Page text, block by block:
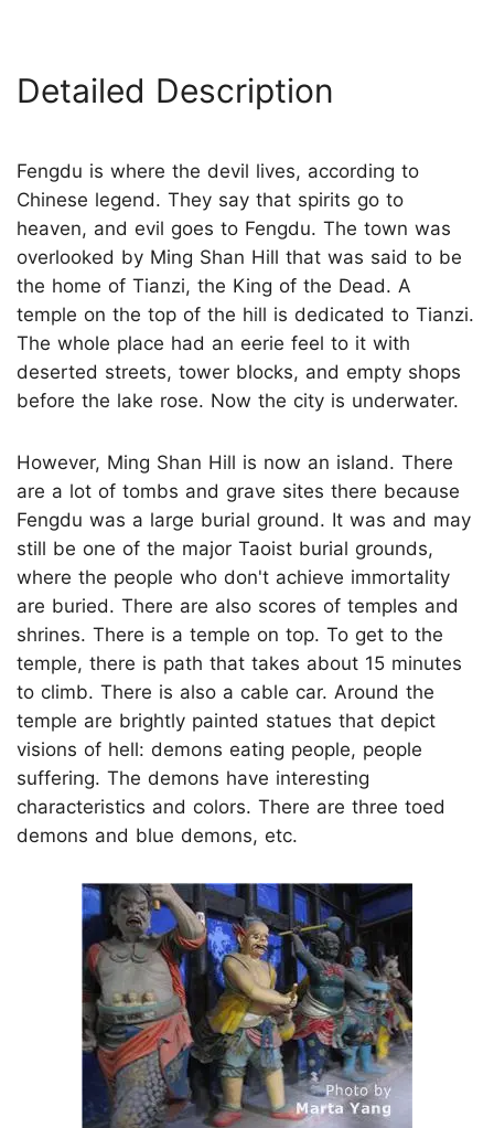
Detailed Description
Fengdu is where the devil lives, according to
Chinese legend. They say that spirits go to
heaven, and evil goes to Fengdu. The town was
overlooked by Ming Shan Hill that was said to be
the home of Tianzi, the King of the Dead. A
temple on the top of the hill is dedicated to Tianzi.
The whole place had an eerie feel to it with
deserted streets, tower blocks, and empty shops
before the lake rose. Now the city is underwater.
However, Ming Shan Hill is now an island. There
are a lot of tombs and grave sites there because
Fengdu was a large burial ground. It was and may
still be one of the major Taoist burial grounds,
where the people who don't achieve immortality
are buried. There are also scores of temples and
shrines. There is a temple on top. To get to the
temple, there is path that takes about 15 minutes
to climb. There is also a cable car. Around the
temple are brightly painted statues that depict
visions of hell: demons eating people, people
suffering. The demons have interesting
characteristics and colors. There are three toed
demons and blue demons, etc.